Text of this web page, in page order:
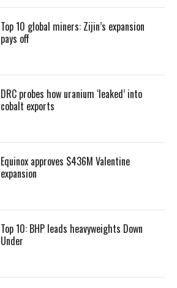
Top 10 global miners: Zijin’s expansion
pays off
DRC probes how uranium ‘leaked’ into
cobalt exports
Equinox approves $436M Valentine
expansion
Top 10: BHP leads heavyweights Down
Under